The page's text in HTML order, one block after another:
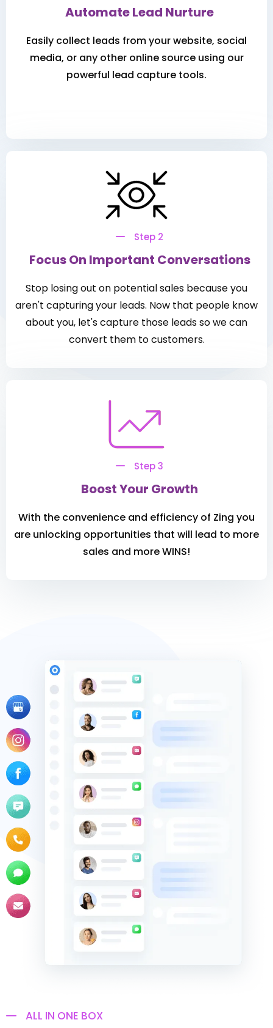
Automate Lead Nurture
Easily collect leads from your website, social
media, or any other online source using our
powerful lead capture tools.
Step 2
Focus On Important Conversations
Stop losing out on potential sales because you
aren't capturing your leads. Now that people know
about you, let's capture those leads so we can
convert them to customers.
Step 3
Boost Your Growth
With the convenience and efficiency of Zing you
are unlocking opportunities that will lead to more
sales and more WINS!
ALL IN ONE BOX